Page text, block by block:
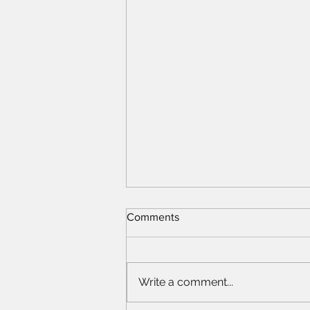
Comments
Write a comment...